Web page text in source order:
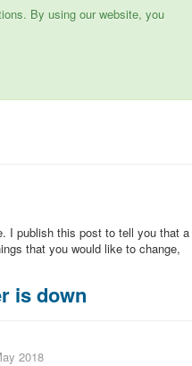
By using our website, you
I publish this post to tell you that a
that you would like to change,
is down
2018